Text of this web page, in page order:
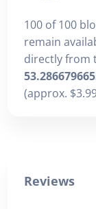
100 of 100
remain
directly from
(approx.
Reviews